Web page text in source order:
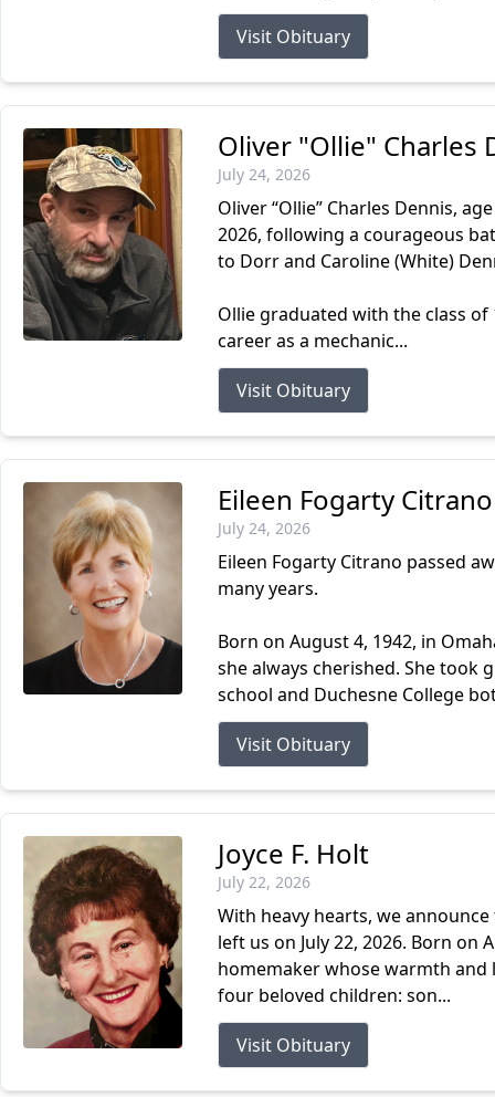
Visit Obituary
Oliver "Ollie" Charles
July 24, 2026
Oliver “Ollie” Charles Dennis,
2026, following a courageous
to Dorr and Caroline (White)
Ollie graduated with the class
career as a mechanic...
Visit Obituary
Eileen Fogarty Citrano
July 24, 2026
Eileen Fogarty Citrano passed
many years.
Born on August 4, 1942, in
she always cherished. She took
school and Duchesne College
Visit Obituary
Joyce F. Holt
July 22, 2026
With heavy hearts, we
left us on July 22, 2026. Born on
homemaker whose warmth and
four beloved children: son...
Visit Obituary